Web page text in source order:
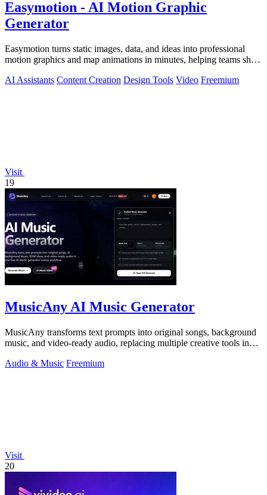
Easymotion - AI Motion Graphic
Generator
Easymotion turns static images, data, and ideas into professional
motion graphics and map animations in minutes, helping teams ship
AI Assistants Content Creation Design Tools Video Freemium
Visit
19
MusicAny AI Music Generator
MusicAny transforms text prompts into original songs, background
music, and video-ready audio, replacing multiple creative tools in
Audio & Music Freemium
Visit
20